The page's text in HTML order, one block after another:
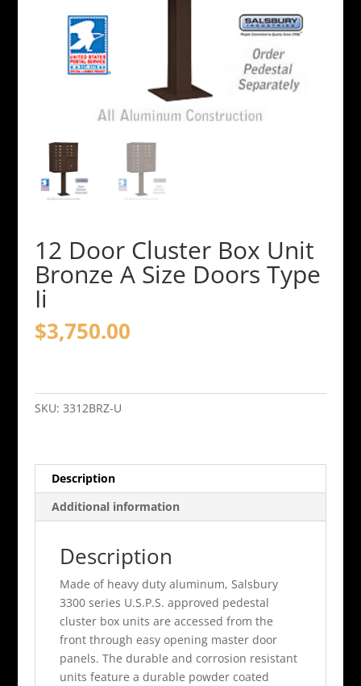
12 Door Cluster Box Unit
Bronze A Size Doors Type
Ii
$3,750.00
Cluster
Bronze
Size
Doors
SKU: 3312BRZ-U
Description
Additional information
Description
Made of heavy duty aluminum, Salsbury
3300 series U.S.P.S. approved pedestal
cluster box units are accessed from the
front through easy opening master door
panels. The durable and corrosion resistant
units feature a durable powder coated